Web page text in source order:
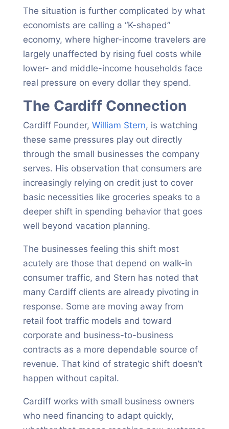
The situation is further complicated by what
economists are calling a “K-shaped”
economy, where higher-income travelers are
largely unaffected by rising fuel costs while
lower- and middle-income households face
real pressure on every dollar they spend.
The Cardiff Connection
Cardiff Founder, William Stern, is watching
these same pressures play out directly
through the small businesses the company
serves. His observation that consumers are
increasingly relying on credit just to cover
basic necessities like groceries speaks to a
deeper shift in spending behavior that goes
well beyond vacation planning.
The businesses feeling this shift most
acutely are those that depend on walk-in
consumer traffic, and Stern has noted that
many Cardiff clients are already pivoting in
response. Some are moving away from
retail foot traffic models and toward
corporate and business-to-business
contracts as a more dependable source of
revenue. That kind of strategic shift doesn’t
happen without capital.
Cardiff works with small business owners
who need financing to adapt quickly,